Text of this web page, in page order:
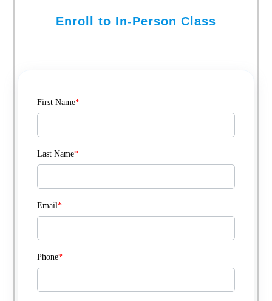
Enroll to In-Person Class
First Name*
Last Name*
Email*
Phone*